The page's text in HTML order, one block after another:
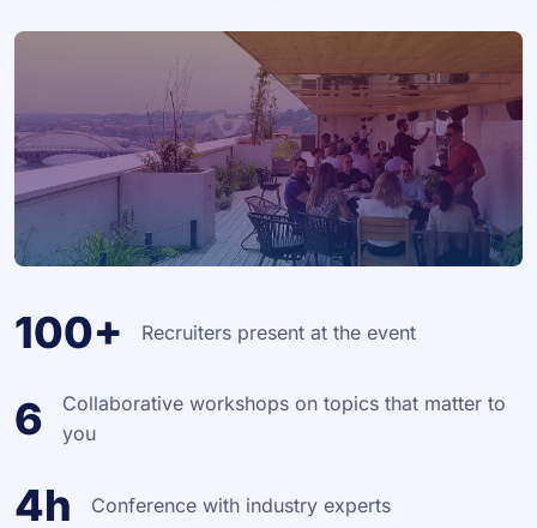
100+ Recruiters present at the event
6
Collaborative workshops on topics that matter to
you
4h Conference with industry experts